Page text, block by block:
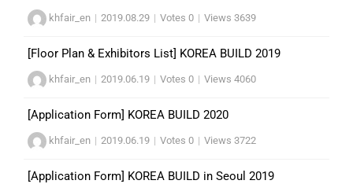
khfair_en | 2019.08.29 | Votes 0 | Views 3639
[Floor Plan & Exhibitors List] KOREA BUILD 2019
khfair_en | 2019.06.19 | Votes 0 | Views 4060
[Application Form] KOREA BUILD 2020
khfair_en | 2019.06.19 | Votes 0 | Views 3722
[Application Form] KOREA BUILD in Seoul 2019